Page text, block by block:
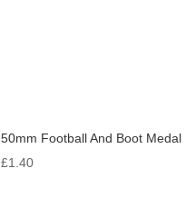
50mm Football And Boot Medal
£1.40